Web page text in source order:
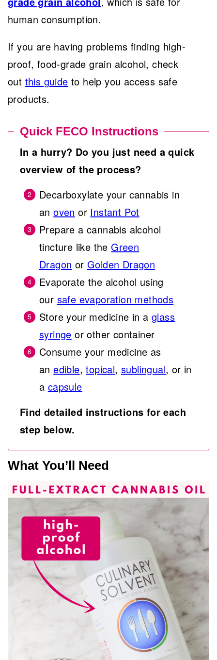
human consumption.
If you are having problems finding high-
proof, food-grade grain alcohol, check
out this guide to help you access safe
products.
Quick FECO Instructions
In a hurry? Do you just need a quick
overview of the process?
Decarboxylate your cannabis in
anoven or Instant Pot
Prepare a cannabis alcohol
tincture like the Green
Dragon or Golden Dragon
Evaporate the alcohol using
our safe evaporation methods
Store your medicine in a glass
syringe or other container
Consume your medicine as
anedible,topical,sublingual, or in
a capsule
Find detailed instructions for each
step below.
What You’ll Need